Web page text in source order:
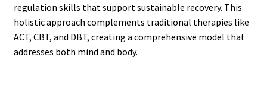
regulation skills that support sustainable recovery. This
holistic approach complements traditional therapies like
ACT, CBT, and DBT, creating a comprehensive model that
addresses both mind and body.